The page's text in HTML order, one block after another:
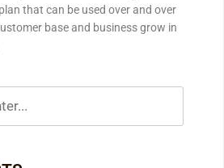
that can be used over and over
base and business grow in